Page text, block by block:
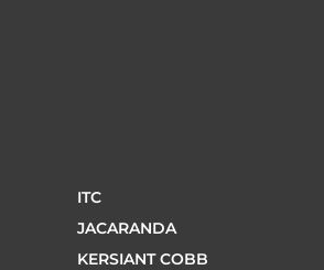
ITC
JACARANDA
KERSIANT COBB